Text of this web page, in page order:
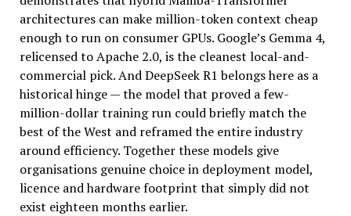
architectures can make million-token context cheap
enough to run on consumer GPUs. Google’s Gemma 4,
relicensed to Apache 2.0, is the cleanest local-and-
commercial pick. And DeepSeek R1 belongs here as a
historical hinge — the model that proved a few-
million-dollar training run could briefly match the
best of the West and reframed the entire industry
around efficiency. Together these models give
organisations genuine choice in deployment model,
licence and hardware footprint that simply did not
exist eighteen months earlier.